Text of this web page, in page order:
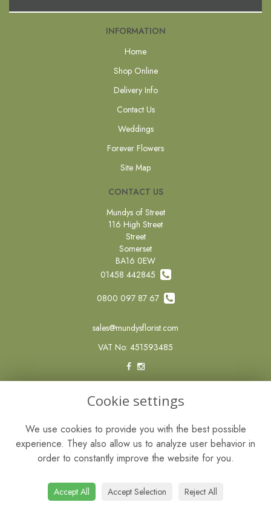
INFORMATION
Home
Shop Online
Delivery Info
Contact Us
Weddings
Forever Flowers
Site Map
CONTACT US
Mundys of Street
116 High Street
Street
Somerset
BA16 0EW
01458 442845
0800 097 87 67
sales@mundysflorist.com
VAT No: 451593485
Terms and Conditions
Privacy Policy
Cookie Policy
© Mundys of Street
Cookie settings
We use cookies to provide you with the best possible
experience. They also allow us to analyze user behavior in
order to constantly improve the website for you.
Accept All Accept Selection Reject All